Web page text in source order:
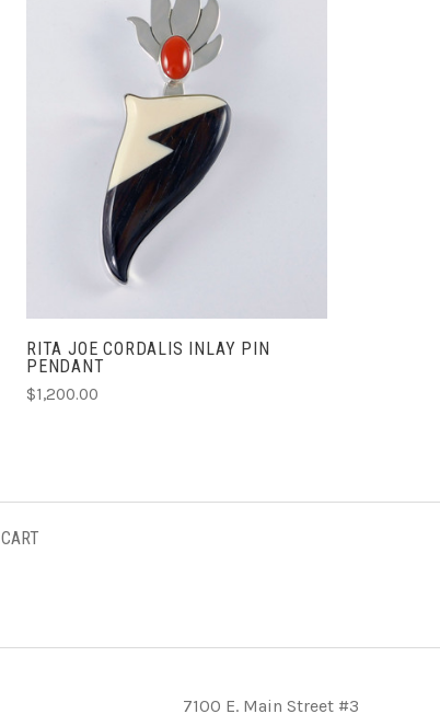
ADD TO CART
RITA JOE CORDALIS INLAY PIN
PENDANT
$1,200.00
CART
7100 E. Main Street #3